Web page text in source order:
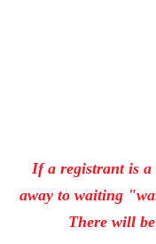
If a registrant is a
away to waiting
There will